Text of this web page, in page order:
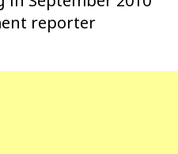
reporter